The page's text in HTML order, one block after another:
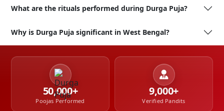
What are the rituals performed during Durga Puja?
Why is Durga Puja significant in West Bengal?
50,000+
Poojas Performed
9,000+
Verified Pandits